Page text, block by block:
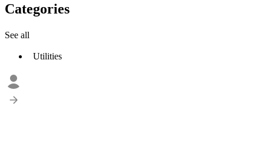
Categories
See all
Utilities